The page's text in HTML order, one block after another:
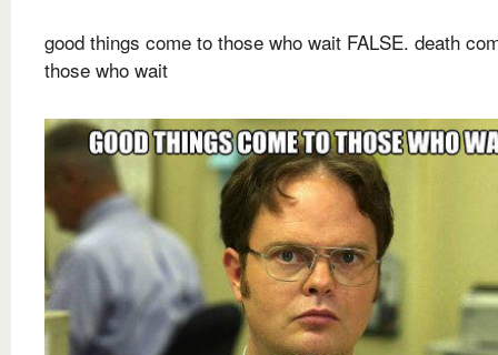
good things come to those who wait FALSE. death
those who wait